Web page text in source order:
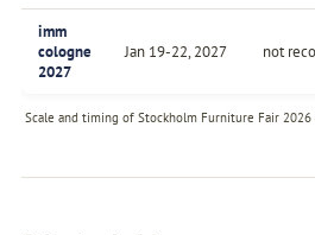
Scale and timing of Stockholm Furniture Fair
imm
cologne
2027
Jan 19-22, 2027 not